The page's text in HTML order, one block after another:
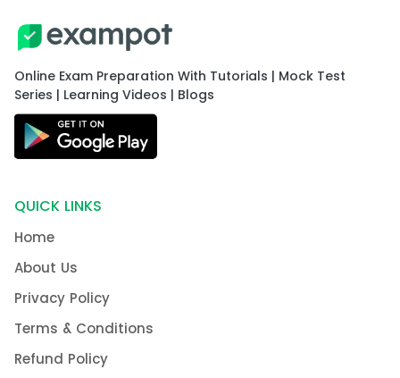
Online Exam Preparation With Tutorials | Mock Test
Series | Learning Videos | Blogs
QUICK LINKS
Home
About Us
Privacy Policy
Terms & Conditions
Refund Policy